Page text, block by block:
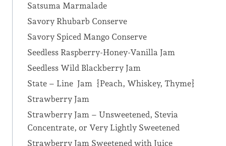
Satsuma Marmalade
Savory Rhubarb Conserve
Savory Spiced Mango Conserve
Seedless Raspberry-Honey-Vanilla Jam
Seedless Wild Blackberry Jam
State – Line Jam {Peach, Whiskey, Thyme}
Strawberry Jam
Strawberry Jam – Unsweetened, Stevia
Concentrate, or Very Lightly Sweetened
Strawberry Jam Sweetened with Juice